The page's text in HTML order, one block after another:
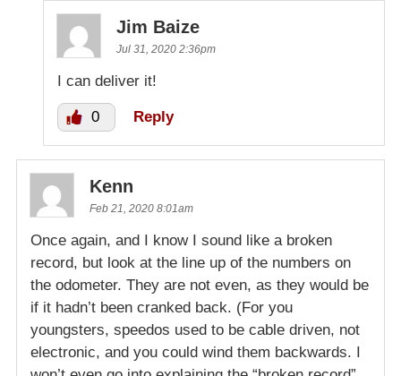
Jim Baize
Jul 31, 2020 2:36pm
I can deliver it!
0 Reply
Kenn
Feb 21, 2020 8:01am
Once again, and I know I sound like a broken
record, but look at the line up of the numbers on
the odometer. They are not even, as they would be
if it hadn’t been cranked back. (For you
youngsters, speedos used to be cable driven, not
electronic, and you could wind them backwards. I